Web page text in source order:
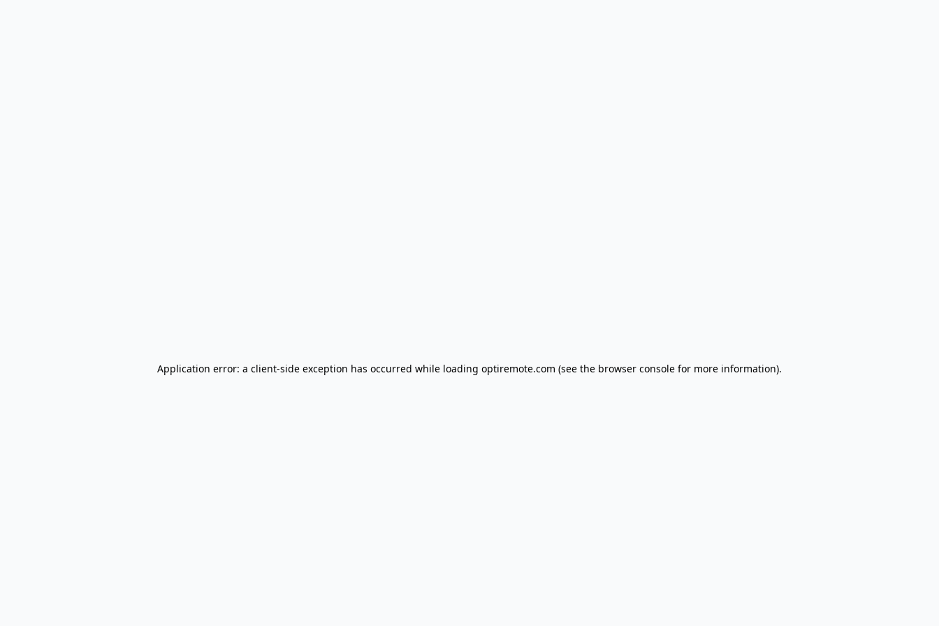
Application error: a client-side exception has occurred while loading optiremote.com (see the browser console for more information).